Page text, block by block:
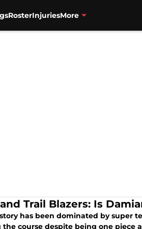
RosterInjuriesMore
Trail Blazers: Is
has been dominated by super
the course despite being one piece